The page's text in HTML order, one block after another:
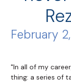
February
"In all of my
thing: a series of